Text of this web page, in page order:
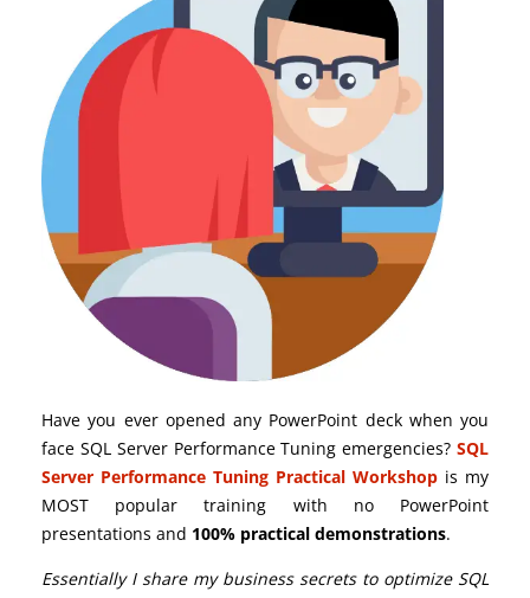
Have you ever opened any PowerPoint deck when you
face SQL Server Performance Tuning emergencies? SQL
Server Performance Tuning Practical Workshop is my
MOST popular training with no PowerPoint
presentations and 100% practical demonstrations.
Essentially I share my business secrets to optimize SQL